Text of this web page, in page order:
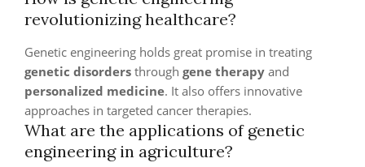
revolutionizing healthcare?
Genetic engineering holds great promise in treating
genetic disorders through gene therapy and
personalized medicine. It also offers innovative
approaches in targeted cancer therapies.
What are the applications of genetic
engineering in agriculture?